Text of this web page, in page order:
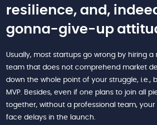
resilience, and,
gonna-give-up
Usually, most startups go wrong by hiring a
team that does not comprehend market
down the whole point of your struggle, i.e.,
MVP. Besides, even if one plans to join all
together, without a professional team,
face delays in the launch.